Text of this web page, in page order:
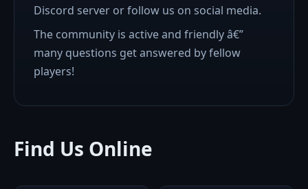
Discord server or follow us on social media.
The community is active and friendly â€”
many questions get answered by fellow
players!
Find Us Online